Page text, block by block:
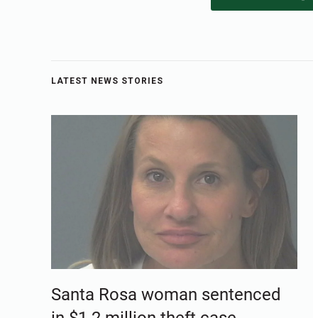
LATEST NEWS STORIES
Santa Rosa woman sentenced